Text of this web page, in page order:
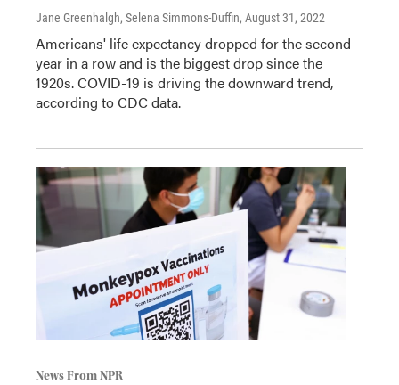
Jane Greenhalgh, Selena Simmons-Duffin, August 31, 2022
Americans' life expectancy dropped for the second
year in a row and is the biggest drop since the
1920s. COVID-19 is driving the downward trend,
according to CDC data.
News From NPR